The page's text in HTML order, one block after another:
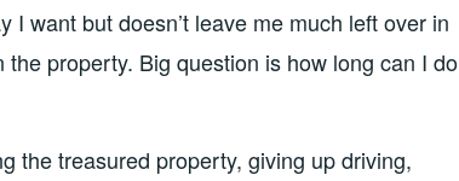
I want but doesn’t leave me much left over in
property. Big question is how long can I do
the treasured property, giving up driving,